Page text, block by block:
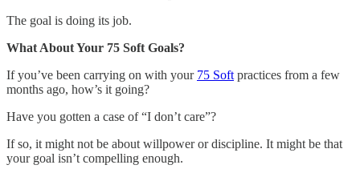
The goal is doing its job.
What About Your 75 Soft Goals?
If you’ve been carrying on with your 75 Soft practices from a few
months ago, how’s it going?
Have you gotten a case of “I don’t care”?
If so, it might not be about willpower or discipline. It might be that
your goal isn’t compelling enough.